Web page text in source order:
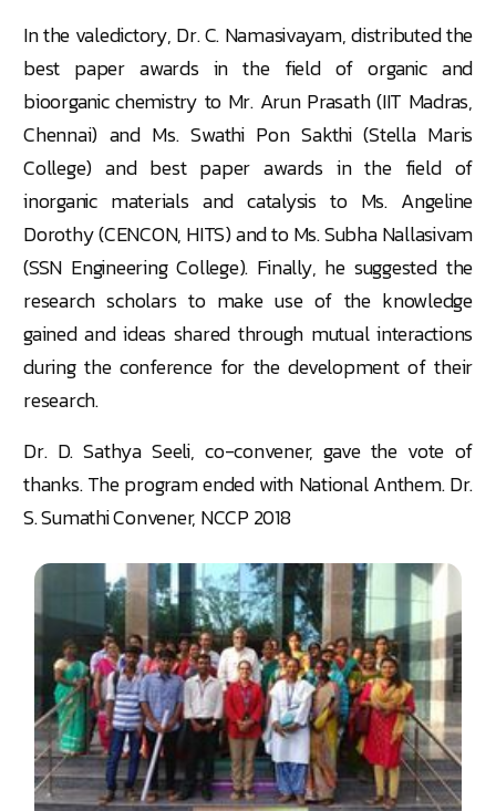
In the valedictory, Dr. C. Namasivayam, distributed the
best paper awards in the field of organic and
bioorganic chemistry to Mr. Arun Prasath (IIT Madras,
Chennai) and Ms. Swathi Pon Sakthi (Stella Maris
College) and best paper awards in the field of
inorganic materials and catalysis to Ms. Angeline
Dorothy (CENCON, HITS) and to Ms. Subha Nallasivam
(SSN Engineering College). Finally, he suggested the
research scholars to make use of the knowledge
gained and ideas shared through mutual interactions
during the conference for the development of their
research.
Dr. D. Sathya Seeli, co-convener, gave the vote of
thanks. The program ended with National Anthem. Dr.
S. Sumathi Convener, NCCP 2018